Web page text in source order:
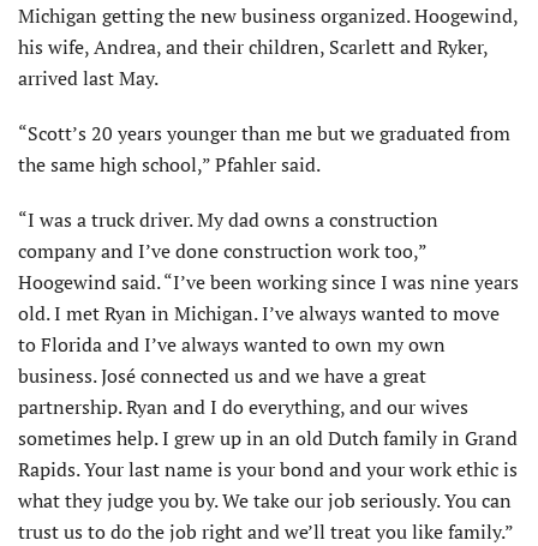
Michigan getting the new business organized. Hoogewind,
his wife, Andrea, and their children, Scarlett and Ryker,
arrived last May.
“Scott’s 20 years younger than me but we graduated from
the same high school,” Pfahler said.
“I was a truck driver. My dad owns a construction
company and I’ve done construction work too,”
Hoogewind said. “I’ve been working since I was nine years
old. I met Ryan in Michigan. I’ve always wanted to move
to Florida and I’ve always wanted to own my own
business. José connected us and we have a great
partnership. Ryan and I do everything, and our wives
sometimes help. I grew up in an old Dutch family in Grand
Rapids. Your last name is your bond and your work ethic is
what they judge you by. We take our job seriously. You can
trust us to do the job right and we’ll treat you like family.”